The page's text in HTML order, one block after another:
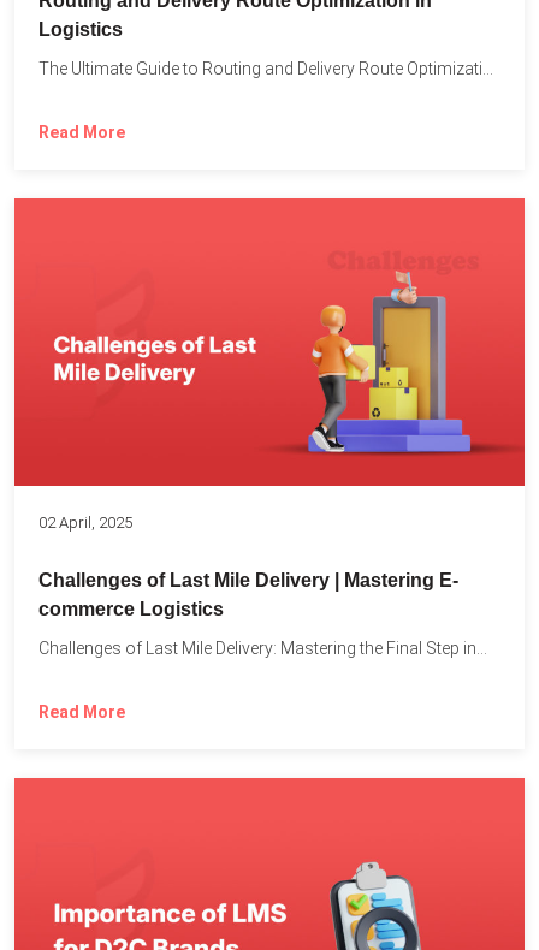
Logistics
The Ultimate Guide to Routing and Delivery Route Optimization in...
Read More
02 April, 2025
Challenges of Last Mile Delivery | Mastering E-
commerce Logistics
Challenges of Last Mile Delivery: Mastering the Final Step in...
Read More